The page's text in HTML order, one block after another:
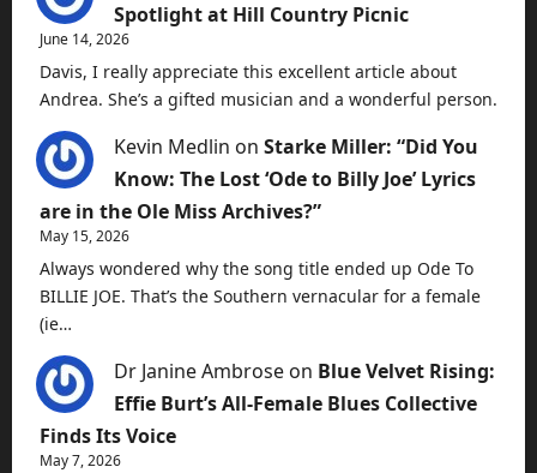
Spotlight at Hill Country Picnic
June 14, 2026
Davis, I really appreciate this excellent article about
Andrea. She’s a gifted musician and a wonderful person.
Kevin Medlin on Starke Miller: “Did You
Know: The Lost ‘Ode to Billy Joe’ Lyrics
are in the Ole Miss Archives?”
May 15, 2026
Always wondered why the song title ended up Ode To
BILLIE JOE. That’s the Southern vernacular for a female
(ie…
Dr Janine Ambrose on Blue Velvet Rising:
Effie Burt’s All-Female Blues Collective
Finds Its Voice
May 7, 2026